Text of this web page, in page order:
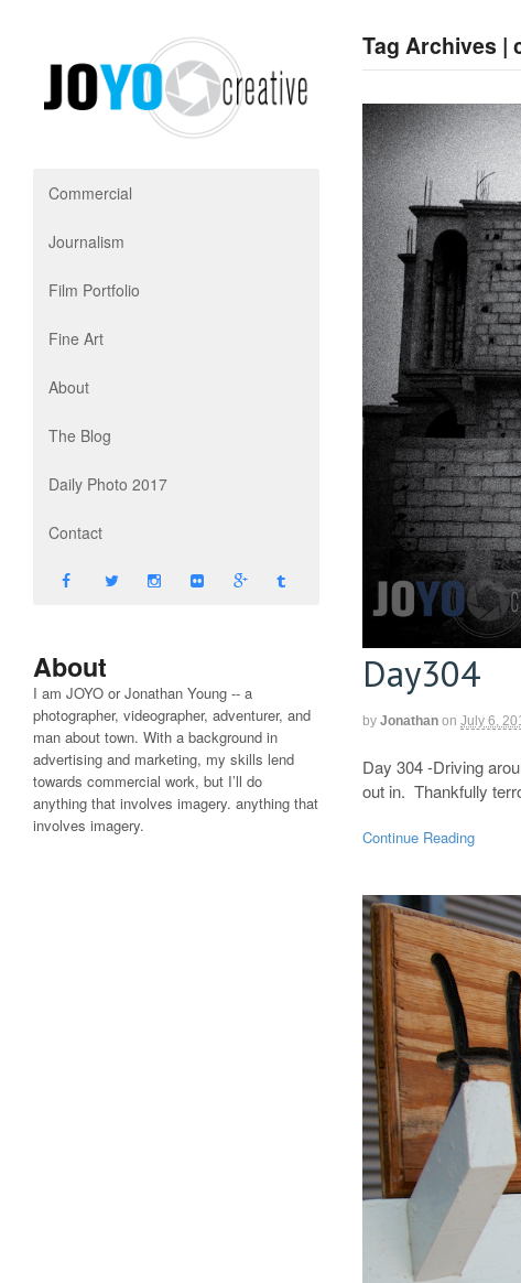
Commercial
Journalism
Film Portfolio
Fine Art
About
The Blog
Daily Photo 2017
Contact
About
I am JOYO or Jonathan Young -- a
photographer, videographer, adventurer, and
man about town. With a background in
advertising and marketing, my skills lend
towards commercial work, but I’ll do
anything that involves imagery. anything that
involves imagery.
Tag Archives |
Day304
by Jonathan on July 6,
Day 304 -Driving
out in. Thankfully
Continue Reading